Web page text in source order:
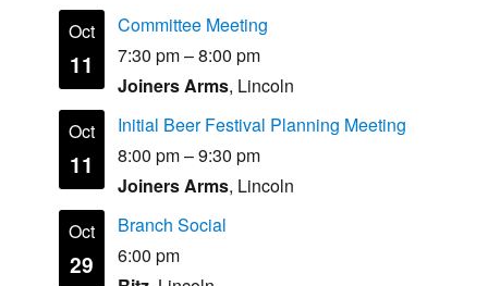
Oct
11
Committee Meeting
7:30 pm–8:00 pm
Joiners Arms, Lincoln
Oct
11
Initial Beer Festival Planning Meeting
8:00 pm–9:30 pm
Joiners Arms, Lincoln
Oct
29
Branch Social
6:00 pm